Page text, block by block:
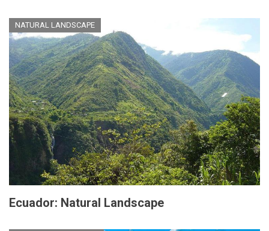
NATURAL LANDSCAPE
Ecuador: Natural Landscape